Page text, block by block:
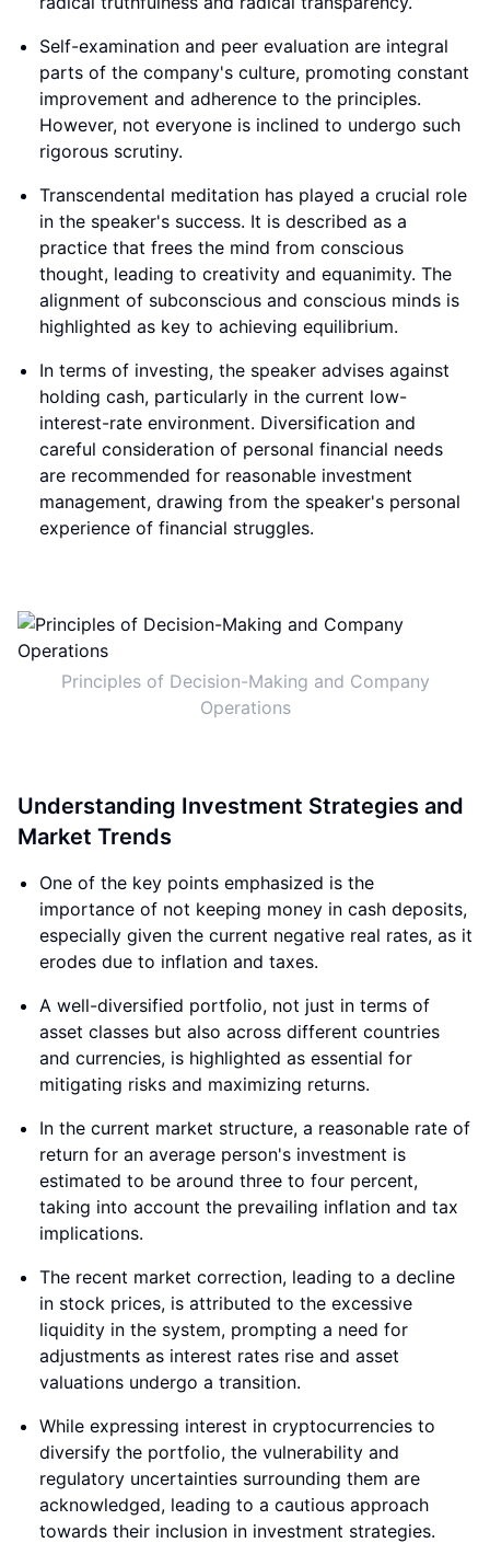
Self-examination and peer evaluation are integral
parts of the company's culture, promoting constant
improvement and adherence to the principles.
However, not everyone is inclined to undergo such
rigorous scrutiny.
Transcendental meditation has played a crucial role
in the speaker's success. It is described as a
practice that frees the mind from conscious
thought, leading to creativity and equanimity. The
alignment of subconscious and conscious minds is
highlighted as key to achieving equilibrium.
In terms of investing, the speaker advises against
holding cash, particularly in the current low-
interest-rate environment. Diversification and
careful consideration of personal financial needs
are recommended for reasonable investment
management, drawing from the speaker's personal
experience of financial struggles.
Principles of Decision-Making and Company
Operations
Understanding Investment Strategies and
Market Trends
One of the key points emphasized is the
importance of not keeping money in cash deposits,
especially given the current negative real rates, as it
erodes due to inflation and taxes.
A well-diversified portfolio, not just in terms of
asset classes but also across different countries
and currencies, is highlighted as essential for
mitigating risks and maximizing returns.
In the current market structure, a reasonable rate of
return for an average person's investment is
estimated to be around three to four percent,
taking into account the prevailing inflation and tax
implications.
The recent market correction, leading to a decline
in stock prices, is attributed to the excessive
liquidity in the system, prompting a need for
adjustments as interest rates rise and asset
valuations undergo a transition.
While expressing interest in cryptocurrencies to
diversify the portfolio, the vulnerability and
regulatory uncertainties surrounding them are
acknowledged, leading to a cautious approach
towards their inclusion in investment strategies.